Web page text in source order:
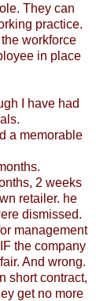
They can
practice.
workforce
in place
I have had
a memorable
2 weeks
retailer. he
dismissed.
management
the company
And wrong.
short contract,
get no more